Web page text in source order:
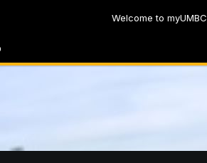
Welcome to myUMBC